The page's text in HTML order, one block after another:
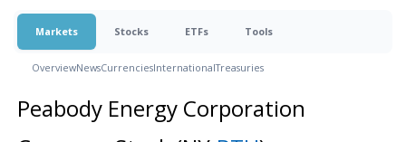
Markets Stocks ETFs Tools
OverviewNewsCurrenciesInternationalTreasuries
Peabody Energy Corporation